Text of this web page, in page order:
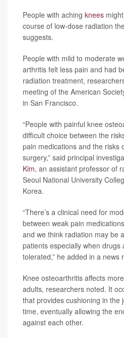
People with aching knees
course of low-dose radiation
suggests.
People with mild to moderate
arthritis felt less pain and had
radiation treatment,
meeting of the American
in San Francisco.
“People with painful knee
difficult choice between the
pain medications and the risks
surgery,” said principal
Kim, an assistant professor of
Seoul National University
Korea.
“There’s a clinical need for
between weak pain
and we think radiation may be
patients especially when
tolerated,” he added in a news
Knee osteoarthritis affects
adults, researchers noted. It
that provides cushioning in the
time, eventually allowing the
against each other.